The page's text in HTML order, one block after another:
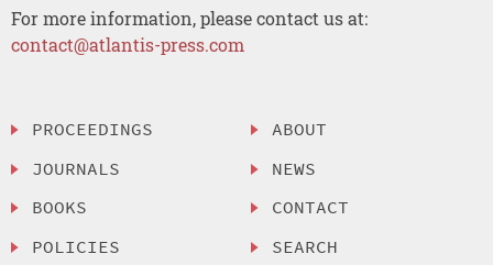
For more information, please contact us at:
contact@atlantis-press.com
PROCEEDINGS
JOURNALS
BOOKS
POLICIES
ABOUT
NEWS
CONTACT
SEARCH